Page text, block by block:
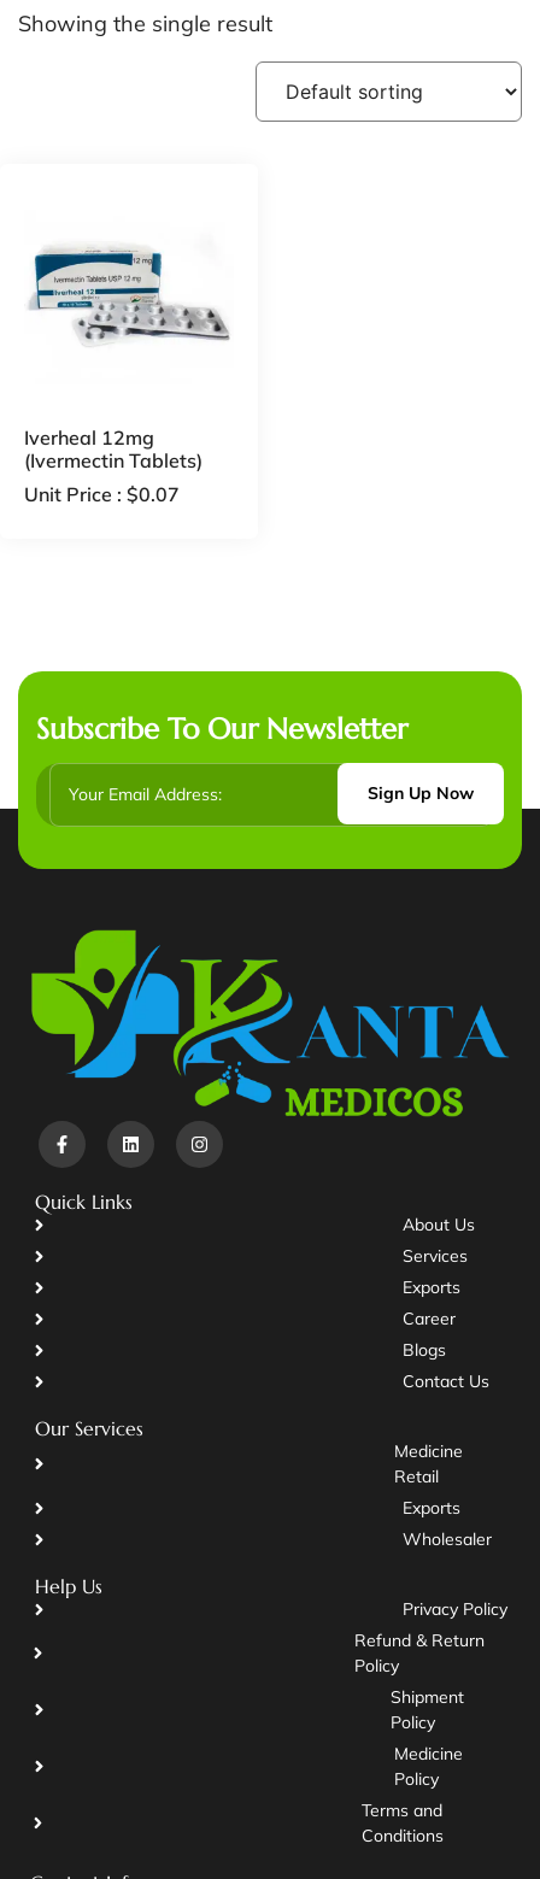
Showing the single result
Iverheal 12mg
(Ivermectin Tablets)
Unit Price : $0.07
Subscribe To Our Newsletter
Sign Up Now
Quick Links
About Us
Services
Exports
Career
Blogs
Contact Us
Our Services
Medicine
Retail
Exports
Wholesaler
Help Us
Privacy Policy
Refund & Return
Policy
Shipment
Policy
Medicine
Policy
Terms and
Conditions